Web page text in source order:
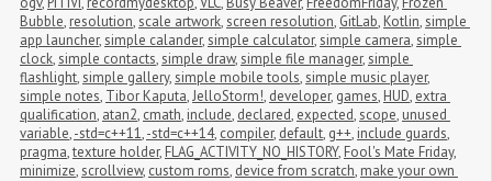
Bubble, resolution,scale artwork,screen resolution, GitLab, Kotlin,simple
app launcher,simple calander,simple calculator,simple camera,simple
clock,simple contacts,simple draw,simple file manager,simple
flashlight,simple gallery,simple mobile tools,simple music player,
simple notes, Tibor Kaputa,JelloStorm!, developer, games, HUD, extra
qualification, atan2, cmath, include, declared, expected,scope, unused
variable,-std=c++11,-std=c++14, compiler, default, g++, include guards,
pragma,texture holder, FLAG_ACTIVITY_NO_HISTORY, Fool's Mate Friday,
minimize,scrollview, custom roms, device from scratch, make your own